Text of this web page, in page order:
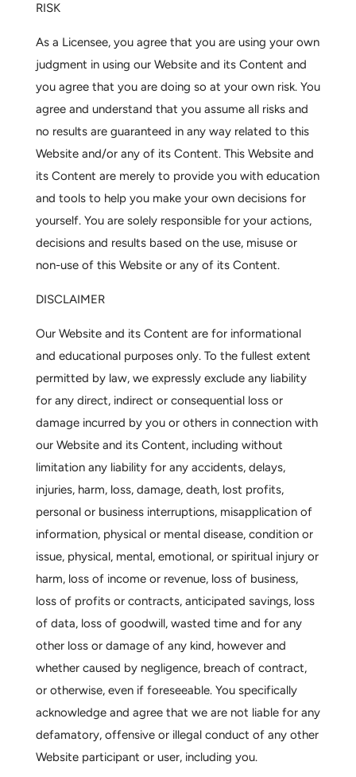
RISK
As a Licensee, you agree that you are using your own
judgment in using our Website and its Content and
you agree that you are doing so at your own risk. You
agree and understand that you assume all risks and
no results are guaranteed in any way related to this
Website and/or any of its Content. This Website and
its Content are merely to provide you with education
and tools to help you make your own decisions for
yourself. You are solely responsible for your actions,
decisions and results based on the use, misuse or
non-use of this Website or any of its Content.
DISCLAIMER
Our Website and its Content are for informational
and educational purposes only. To the fullest extent
permitted by law, we expressly exclude any liability
for any direct, indirect or consequential loss or
damage incurred by you or others in connection with
our Website and its Content, including without
limitation any liability for any accidents, delays,
injuries, harm, loss, damage, death, lost profits,
personal or business interruptions, misapplication of
information, physical or mental disease, condition or
issue, physical, mental, emotional, or spiritual injury or
harm, loss of income or revenue, loss of business,
loss of profits or contracts, anticipated savings, loss
of data, loss of goodwill, wasted time and for any
other loss or damage of any kind, however and
whether caused by negligence, breach of contract,
or otherwise, even if foreseeable. You specifically
acknowledge and agree that we are not liable for any
defamatory, offensive or illegal conduct of any other
Website participant or user, including you.